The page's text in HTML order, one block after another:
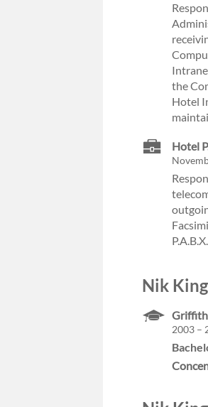
the
Hotel
Hotel
Nik
2003 –